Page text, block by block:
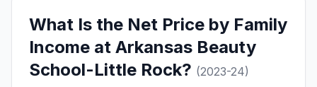
What Is the Net Price by Family
Income at Arkansas Beauty
School-Little Rock? (2023-24)